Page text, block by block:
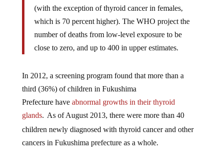
(with the exception of thyroid cancer in females,
which is 70 percent higher). The WHO project the
number of deaths from low-level exposure to be
close to zero, and up to 400 in upper estimates.
In 2012, a screening program found that more than a
third (36%) of children in Fukushima
Prefecture have abnormal growths in their thyroid
glands. As of August 2013, there were more than 40
children newly diagnosed with thyroid cancer and other
cancers in Fukushima prefecture as a whole.